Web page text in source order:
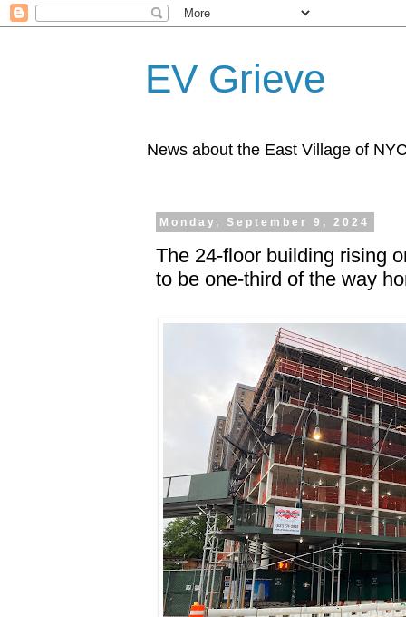
EV Grieve
News about the East Village of
Monday, September 9, 2024
The 24-floor building rising
to be one-third of the way